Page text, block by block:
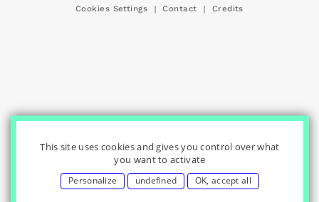
Cookies Settings | Contact | Credits
This site uses cookies and gives you control over what
you want to activate
Personalize undefined OK, accept all